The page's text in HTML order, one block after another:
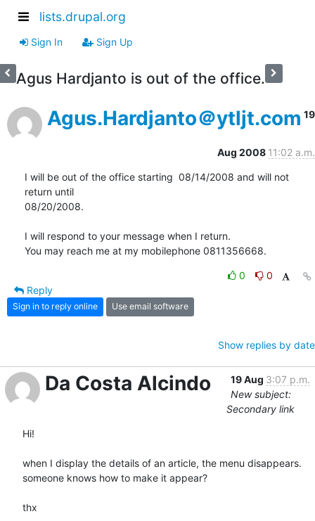
lists.drupal.org
Sign In Sign Up
Agus Hardjanto is out of the office.
Agus.Hardjanto＠ytljt.com 19
Aug 2008 11:02 a.m.
I will be out of the office starting  08/14/2008 and will not
return until
08/20/2008.
I will respond to your message when I return.
You may reach me at my mobilephone 0811356668.
0
0
Reply
Sign in to reply online Use email software
Show replies by date
Da Costa Alcindo 19 Aug 3:07 p.m.
New subject:
Secondary link
Hi!
when I display the details of an article, the menu disappears.
someone knows how to make it appear?
thx